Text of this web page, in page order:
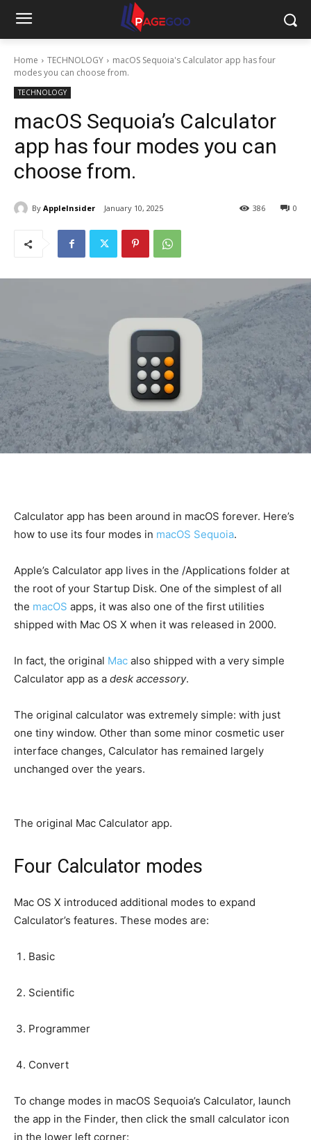
Home TECHNOLOGY
macOS Sequoia's Calculator app has four
modes you can choose from.
TECHNOLOGY
macOS Sequoia’s Calculator
app has four modes you can
choose from.
By AppleInsider January 10, 2025 0
386
Calculator app has been around in macOS forever. Here’s
how to use its four modes in macOS Sequoia.
Apple’s Calculator app lives in the /Applications folder at
the root of your Startup Disk. One of the simplest of all
the macOS apps, it was also one of the first utilities
shipped with Mac OS X when it was released in 2000.
In fact, the original Mac also shipped with a very simple
Calculator app as a desk accessory.
The original calculator was extremely simple: with just
one tiny window. Other than some minor cosmetic user
interface changes, Calculator has remained largely
unchanged over the years.
The original Mac Calculator app.
Four Calculator modes
Mac OS X introduced additional modes to expand
Calculator’s features. These modes are:
Basic
Scientific
Programmer
Convert
To change modes in macOS Sequoia’s Calculator, launch
the app in the Finder, then click the small calculator icon
in the lower left corner: